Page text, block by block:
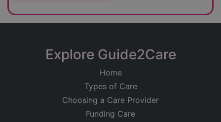
Explore Guide2Care
Home
Types of Care
Choosing a Care Provider
Funding Care